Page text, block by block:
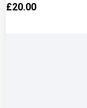
£20.00